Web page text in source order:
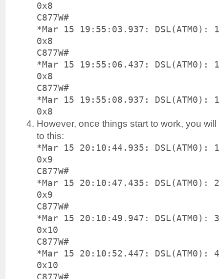
0x8
C877W#
*Mar 15 19:55:03.937: DSL(ATM0):
0x8
C877W#
*Mar 15 19:55:06.437: DSL(ATM0):
0x8
C877W#
*Mar 15 19:55:08.937: DSL(ATM0):
0x8
However, once things start to work, you
to this:
*Mar 15 20:10:44.935: DSL(ATM0):
0x9
C877W#
*Mar 15 20:10:47.435: DSL(ATM0):
0x9
C877W#
*Mar 15 20:10:49.947: DSL(ATM0):
0x10
C877W#
*Mar 15 20:10:52.447: DSL(ATM0):
0x10
C877W#